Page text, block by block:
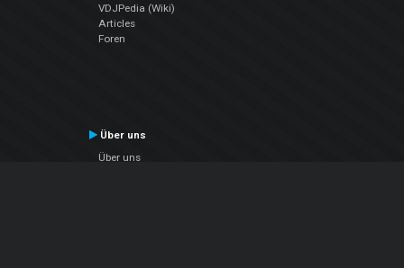
VDJPedia (Wiki)
Articles
Foren
Über uns
Über uns